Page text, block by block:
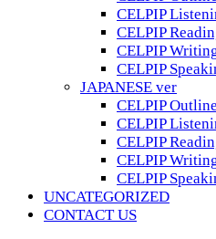
CELPIP
CELPIP
CELPIP
CELPIP
JAPANESE ver
CELPIP
CELPIP
CELPIP
CELPIP
CELPIP
UNCATEGORIZED
CONTACT US